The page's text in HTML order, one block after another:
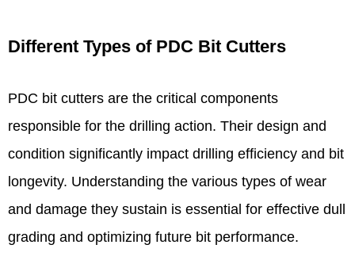
Different Types of PDC Bit Cutters
PDC bit cutters are the critical components
responsible for the drilling action. Their design and
condition significantly impact drilling efficiency and bit
longevity. Understanding the various types of wear
and damage they sustain is essential for effective dull
grading and optimizing future bit performance.